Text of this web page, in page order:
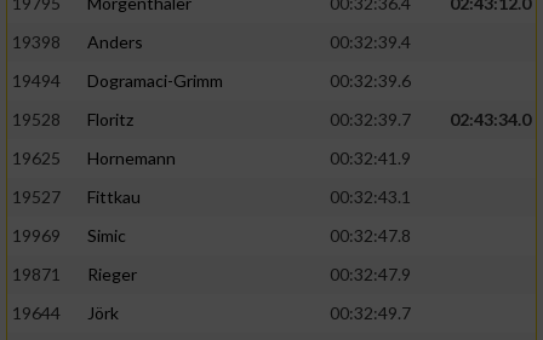
19398
Anders
00:32:39.4
19494
Dogramaci-Grimm
00:32:39.6
19528
Floritz 00:32:39.7
02:43:34.0
19625
Hornemann
00:32:41.9
19527
Fittkau
00:32:43.1
19969
Simic
00:32:47.8
19871
Rieger
00:32:47.9
19644
Jörk
00:32:49.7
Verwendung reduzierter Daten zur Auswahl
von Werbeanzeigen
Erstellung von Profilen für personalisierte
Werbung
Verwendung von Profilen zur Auswahl
personalisierter Werbung
von Inhalten